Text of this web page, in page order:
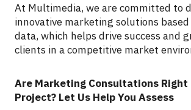
At Multimedia, we are committed to
innovative marketing solutions
data, which helps drive success and
clients in a competitive market
Are Marketing Consultations Right
Project? Let Us Help You Assess